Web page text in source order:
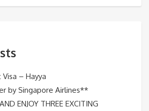
– Hayya
by Singapore Airlines**
ENJOY THREE EXCITING